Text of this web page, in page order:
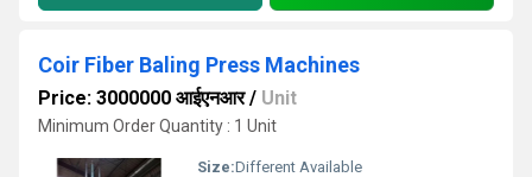
Coir Fiber Baling Press Machines
Price: 3000000 आईएनआर/ Unit
Minimum Order Quantity : 1 Unit
Size:Different Available